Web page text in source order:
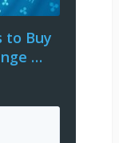
to Buy
…